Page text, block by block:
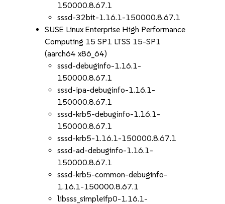
150000.8.67.1
sssd-32bit-1.16.1-150000.8.67.1
SUSE Linux Enterprise High Performance
Computing 15 SP1 LTSS 15-SP1
(aarch64 x86_64)
sssd-debuginfo-1.16.1-
150000.8.67.1
sssd-ipa-debuginfo-1.16.1-
150000.8.67.1
sssd-krb5-debuginfo-1.16.1-
150000.8.67.1
sssd-krb5-1.16.1-150000.8.67.1
sssd-ad-debuginfo-1.16.1-
150000.8.67.1
sssd-krb5-common-debuginfo-
1.16.1-150000.8.67.1
libsss_simpleifp0-1.16.1-